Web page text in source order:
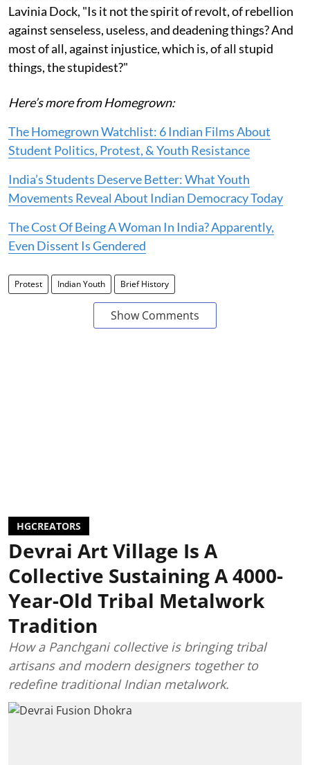
Lavinia Dock, "Is it not the spirit of revolt, of rebellion
against senseless, useless, and deadening things? And
most of all, against injustice, which is, of all stupid
things, the stupidest?"
Here’s more from Homegrown:
The Homegrown Watchlist: 6 Indian Films About
Student Politics, Protest, & Youth Resistance
India’s Students Deserve Better: What Youth
Movements Reveal About Indian Democracy Today
The Cost Of Being A Woman In India? Apparently,
Even Dissent Is Gendered
Protest Indian Youth Brief History
Show Comments
HGCREATORS
Devrai Art Village Is A
Collective Sustaining A 4000-
Year-Old Tribal Metalwork
Tradition
How a Panchgani collective is bringing tribal
artisans and modern designers together to
redefine traditional Indian metalwork.